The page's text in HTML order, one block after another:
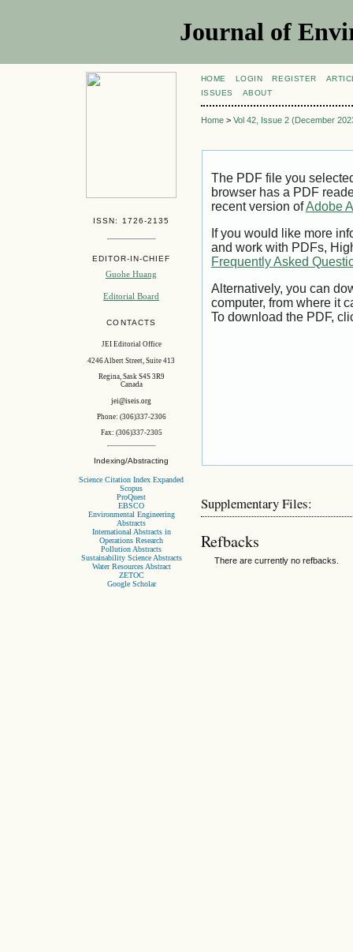
Journal of
ISSN: 1726-2135
EDITOR-IN-CHIEF
Guohe Huang
Editorial Board
CONTACTS
JEI Editorial Office
4246 Albert Street, Suite 413
Regina, Sask S4S 3R9
Canada
jei@iseis.org
Phone: (306)337-2306
Fax: (306)337-2305
Indexing/Abstracting
Science Citation Index Expanded
Scopus
ProQuest
EBSCO
Environmental Engineering
Abstracts
International Abstracts in
Operations Research
Pollution Abstracts
Sustainability Science Abstracts
Water Resources Abstract
ZETOC
Google Scholar
HOME LOGIN REGISTER
ISSUES
ABOUT
Home> Vol 42, Issue 2 (December
The PDF file you
browser has a PDF
recent version ofAdobe
If you would like more
and work with PDFs,
Frequently Asked
Alternatively, you can
computer, from where it
To download the PDF,
Supplementary Files:
Refbacks
There are currently no refbacks.